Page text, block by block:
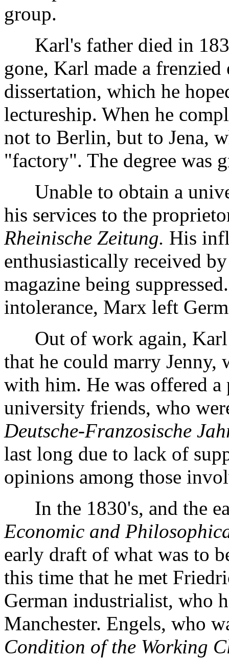
group.
Karl's father died in
gone, Karl made a
dissertation, which he
lectureship. When he
not to Berlin, but to Jena,
"factory". The degree was
Unable to obtain a
his services to the
Rheinische Zeitung. His
enthusiastically received
magazine being
intolerance, Marx left
Out of work again, Karl
that he could marry Jenny,
with him. He was offered
university friends, who
Deutsche-Franzosische
last long due to lack of
opinions among those
In the 1830's, and the
Economic and
early draft of what was to
this time that he met
German industrialist, who
Manchester. Engels, who
Condition of the Working